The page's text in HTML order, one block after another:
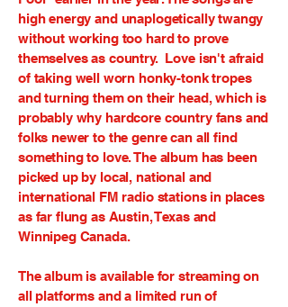
high energy and unaplogetically twangy
without working too hard to prove
themselves as country. Love isn't afraid
of taking well worn honky-tonk tropes
and turning them on their head, which is
probably why hardcore country fans and
folks newer to the genre can all find
something to love. The album has been
picked up by local, national and
international FM radio stations in places
as far flung as Austin, Texas and
Winnipeg Canada.
The album is available for streaming on
all platforms and a limited run of